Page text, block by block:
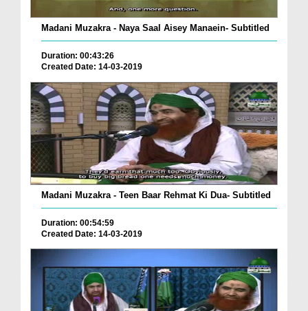
Madani Muzakra - Naya Saal Aisey Manaein- Subtitled
Duration: 00:43:26
Created Date: 14-03-2019
Madani Muzakra - Teen Baar Rehmat Ki Dua- Subtitled
Duration: 00:54:59
Created Date: 14-03-2019